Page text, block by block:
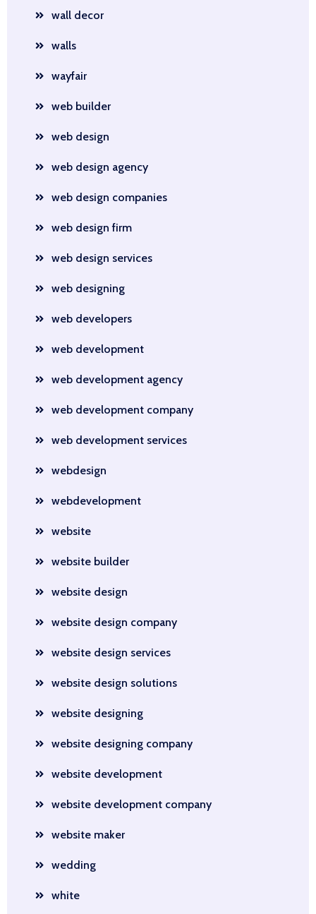
wall decor
walls
wayfair
web builder
web design
web design agency
web design companies
web design firm
web design services
web designing
web developers
web development
web development agency
web development company
web development services
webdesign
webdevelopment
website
website builder
website design
website design company
website design services
website design solutions
website designing
website designing company
website development
website development company
website maker
wedding
white